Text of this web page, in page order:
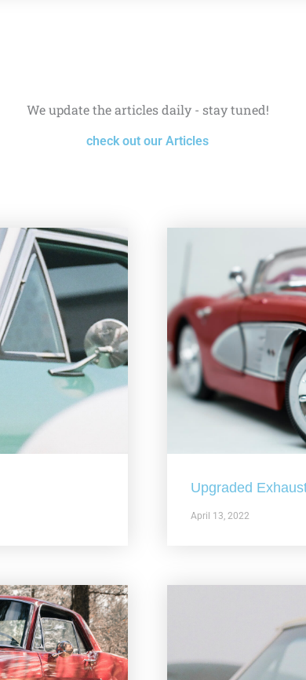
We update the articles daily - stay tuned!
check out our Articles
Upgraded
April 13, 2022